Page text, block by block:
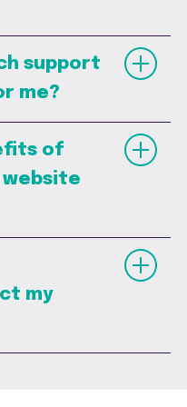
support
me?
of
website
my